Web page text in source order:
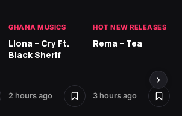
GHANA MUSICS
Llona – Cry Ft.
Black Sherif
2 hours ago
HOT NEW RELEASES
Rema – Tea
3 hours ago